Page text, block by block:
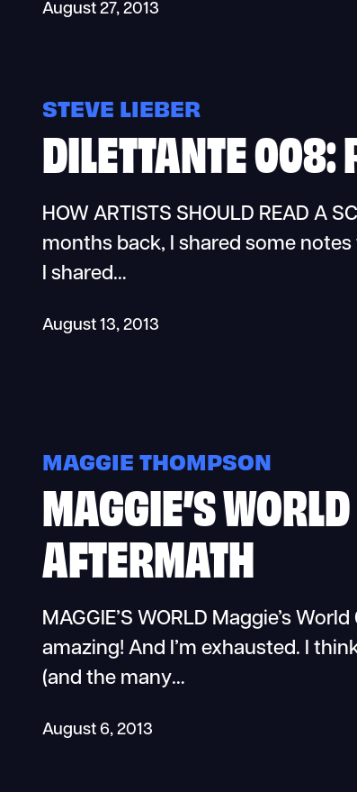
August 27, 2013
STEVE LIEBER
DILETTANTE 008:
HOW ARTISTS SHOULD READ A
months back, I shared some
I shared…
August 13, 2013
MAGGIE THOMPSON
MAGGIE’S
AFTERMATH
MAGGIE’S WORLD Maggie’s
amazing! And I’m exhausted. I
(and the many…
August 6, 2013